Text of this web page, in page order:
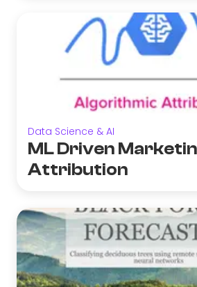
Data Science & AI
ML Driven
Attribution